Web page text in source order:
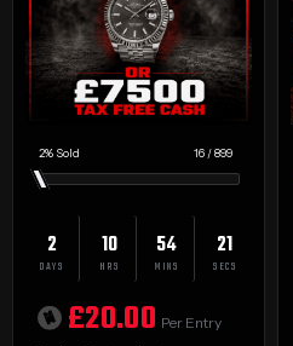
16 /899
2%
2
DAYS
10
HRS
54
MINS
20
SECS
£20.00 Per Entry